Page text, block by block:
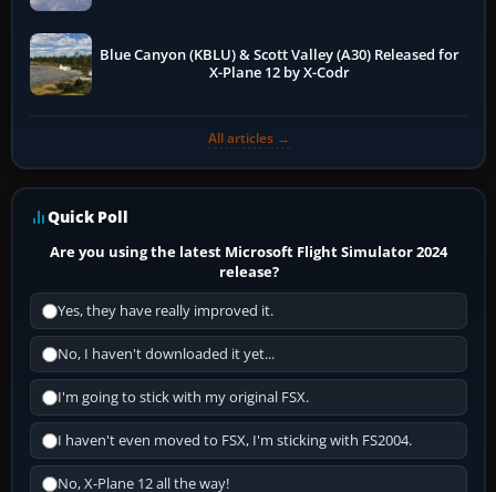
Blue Canyon (KBLU) & Scott Valley (A30) Released for
X-Plane 12 by X-Codr
All articles →
Quick Poll
Are you using the latest Microsoft Flight Simulator 2024
release?
Yes, they have really improved it.
No, I haven't downloaded it yet...
I'm going to stick with my original FSX.
I haven't even moved to FSX, I'm sticking with FS2004.
No, X-Plane 12 all the way!